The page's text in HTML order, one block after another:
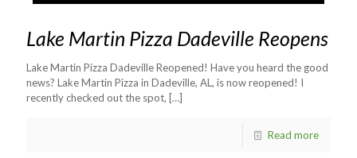
Lake Martin Pizza Dadeville Reopens
Lake Martin Pizza Dadeville Reopened! Have you heard the good
news? Lake Martin Pizza in Dadeville, AL, is now reopened! I
recently checked out the spot, […]
Read more